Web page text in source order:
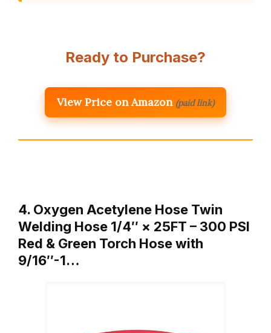
Ready to Purchase?
View Price on Amazon (paid link)
4. Oxygen Acetylene Hose Twin
Welding Hose 1/4″ × 25FT – 300 PSI
Red & Green Torch Hose with
9/16″-1…